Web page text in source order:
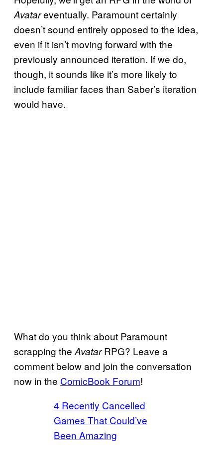
Avatareventually. Paramount certainly
doesn’t sound entirely opposed to the idea,
even if it isn’t moving forward with the
previously announced iteration. If we do,
though, it sounds like it’s more likely to
include familiar faces than Saber’s iteration
would have.
What do you think about Paramount
scrapping the AvatarRPG? Leave a
comment below and join the conversation
now in the ComicBook Forum!
4 Recently Cancelled
Games That Could’ve
Been Amazing